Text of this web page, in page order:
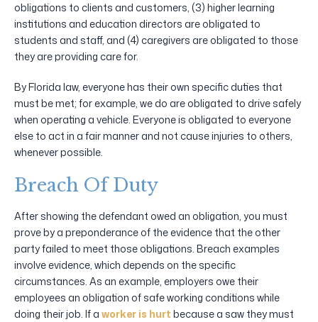
obligations to clients and customers, (3) higher learning
institutions and education directors are obligated to
students and staff, and (4) caregivers are obligated to those
they are providing care for.
By Florida law, everyone has their own specific duties that
must be met; for example, we do are obligated to drive safely
when operating a vehicle. Everyone is obligated to everyone
else to act in a fair manner and not cause injuries to others,
whenever possible.
Breach Of Duty
After showing the defendant owed an obligation, you must
prove by a preponderance of the evidence that the other
party failed to meet those obligations. Breach examples
involve evidence, which depends on the specific
circumstances. As an example, employers owe their
employees an obligation of safe working conditions while
doing their job. If a worker is hurt because a saw they must